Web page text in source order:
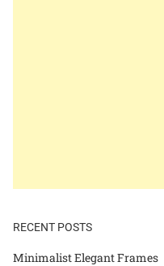
RECENT POSTS
Minimalist Elegant Frames